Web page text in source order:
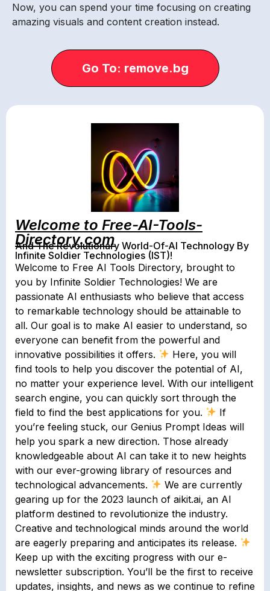
Now, you can spend your time focusing on creating
amazing visuals and content creation instead.
Go To: remove.bg
Welcome to Free-AI-Tools-
Directory.com
And The Revolutionary World-Of-AI Technology By
Infinite Soldier Technologies (IST)!
Welcome to Free AI Tools Directory, brought to
you by Infinite Soldier Technologies! We are
passionate AI enthusiasts who believe that access
to remarkable technology should be attainable to
all. Our goal is to make AI easier to understand, so
everyone can benefit from the powerful and
innovative possibilities it offers.
Here, you will
find tools to help you discover the potential of AI,
no matter your experience level. With our intelligent
search engine, you can quickly sort through the
field to find the best applications for you.
If
you’re feeling stuck, our Genius Prompt Ideas will
help you spark a new direction. Those already
knowledgeable about AI can take it to new heights
with our ever-growing library of resources and
technological advancements.
We are currently
gearing up for the 2023 launch of aikit.ai, an AI
platform destined to revolutionize the industry.
Creative and technological minds around the world
are eagerly preparing and anticipates its release.
Keep up with the exciting progress with our e-
newsletter subscription. You’ll be the first to receive
updates, insights, and news as we continue to refine